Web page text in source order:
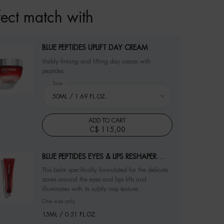
match with
BLUE PEPTIDES UPLIFT DAY CREAM
Visibly firming and lifting day cream with
peptides
Select a
Size
ADD TO CART
C$ 115,00
BLUE PEPTIDES UPLIFT DAY CREAM
BLUE PEPTIDES EYES & LIPS RESHAPER
This balm specifically formulated for the delicate
zones around the eyes and lips lifts and
illuminates with its subtly rosy texture.
One size onlyfor BLUE PEPTIDES EYES & LIPS RESHAPER BALM
15ML / 0.51 FL.OZ.